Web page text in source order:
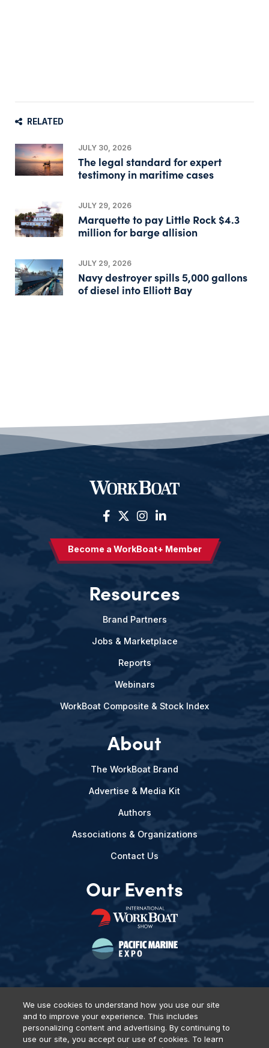
RELATED
JULY 30, 2026
The legal standard for expert
testimony in maritime cases
JULY 29, 2026
Marquette to pay Little Rock $4.3
million for barge allision
JULY 29, 2026
Navy destroyer spills 5,000 gallons
of diesel into Elliott Bay
Become a WorkBoat+ Member
Resources
Brand Partners
Jobs & Marketplace
Reports
Webinars
WorkBoat Composite & Stock Index
About
The WorkBoat Brand
Advertise & Media Kit
Authors
Associations & Organizations
Contact Us
Our Events
Privacy Policy DSAR Requests Terms of Use
Locations
Events, Products & Services
We use cookies to understand how you use our site
and to improve your experience. This includes
personalizing content and advertising. By continuing to
use our site, you accept our use of cookies. To learn